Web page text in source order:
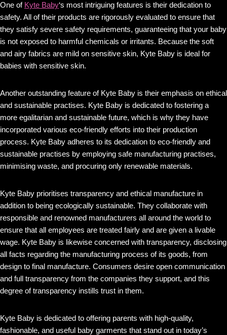
One of Kyte Baby‘s most intriguing features is their dedication to
safety. All of their products are rigorously evaluated to ensure that
they satisfy severe safety requirements, guaranteeing that your baby
is not exposed to harmful chemicals or irritants. Because the soft
and airy fabrics are mild on sensitive skin, Kyte Baby is ideal for
babies with sensitive skin.
Another outstanding feature of Kyte Baby is their emphasis on ethical
and sustainable practises. Kyte Baby is dedicated to fostering a
more egalitarian and sustainable future, which is why they have
incorporated various eco-friendly efforts into their production
process. Kyte Baby adheres to its dedication to eco-friendly and
sustainable practises by employing safe manufacturing practises,
minimising waste, and procuring only renewable materials.
Kyte Baby prioritises transparency and ethical manufacture in
addition to being ecologically sustainable. They collaborate with
responsible and renowned manufacturers all around the world to
ensure that all employees are treated fairly and are given a livable
wage. Kyte Baby is likewise concerned with transparency, disclosing
all facts regarding the manufacturing process of its goods, from
design to final manufacture. Consumers desire open communication
and full transparency from the companies they support, and this
degree of transparency instills trust in them.
Kyte Baby is dedicated to offering parents with high-quality,
fashionable, and useful baby garments that stand out in today’s